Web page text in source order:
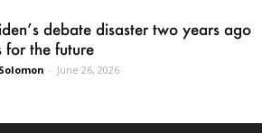
debate disaster two years ago
for the future
- June 26, 2026